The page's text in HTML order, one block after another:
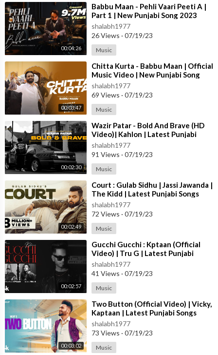
#legends
#295SidhuMooseWala
#thelastride
#sidhumoosewalathelastride
#ankushrdb
#295
#sidhumoosewalatribute
#legendsneverdie
@Sidhu Moose Wala @Karan Aujla
#lakhwindersinghtt #newpunjabisong #punjabireaction #sidhu
moosewalafan #sidhumoosewalalive
New Punjabi Songs 2022,
Latest Punjabi Songs,
Latest Punjabi Songs 2022,
New Punjabi Songs,
Sidhu Moose Wala New Song
sidhu moose wala new song
sidhu moose wala reaction
song reaction Syl
sidhu moose wala
sidhu moose wala reaction
sidhu moose wala reaction video
Like || Comment || Share
Sidhu Moose wala new song
sidhu moose wala
00:04:26
⁣Babbu Maan - Pehli Vaari Peeti A |
Part 1 | New Punjabi Song 2023
shalabh1977
26 Views · 07/19/23
Music
00:03:47
⁣Chitta Kurta - Babbu Maan | Official
Music Video | New Punjabi Song
2023
shalabh1977
69 Views · 07/19/23
Music
00:02:30
⁣Wazir Patar - Bold And Brave (HD
Video)| Kahlon | Latest Punjabi
Songs 2023 | New Punjabi Songs
2023
shalabh1977
91 Views · 07/19/23
Music
00:02:49
⁣Court : Gulab Sidhu | Jassi Jawanda |
The Kidd | Latest Punjabi Songs
2023 | New Punjabi Songs 2023
shalabh1977
72 Views · 07/19/23
Music
00:02:57
⁣Gucchi Gucchi : Kptaan (Official
Video) | Tru G | Latest Punjabi
Songs 2023 | T-Series
shalabh1977
41 Views · 07/19/23
Music
00:03:02
⁣Two Button (Official Video) | Vicky,
Kaptaan | Latest Punjabi Songs
2023 | T-Series
shalabh1977
73 Views · 07/19/23
Music